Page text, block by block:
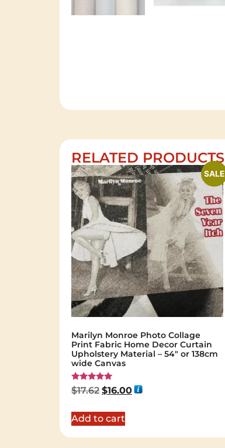
RELATED PRODUCTS
SALE
Marilyn Monroe Photo Collage
Print Fabric Home Decor Curtain
Upholstery Material – 54″ or 138cm
wide Canvas
Rated
5.00
$17.62 $16.00
Add to cart